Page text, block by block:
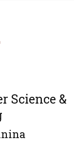
Science &